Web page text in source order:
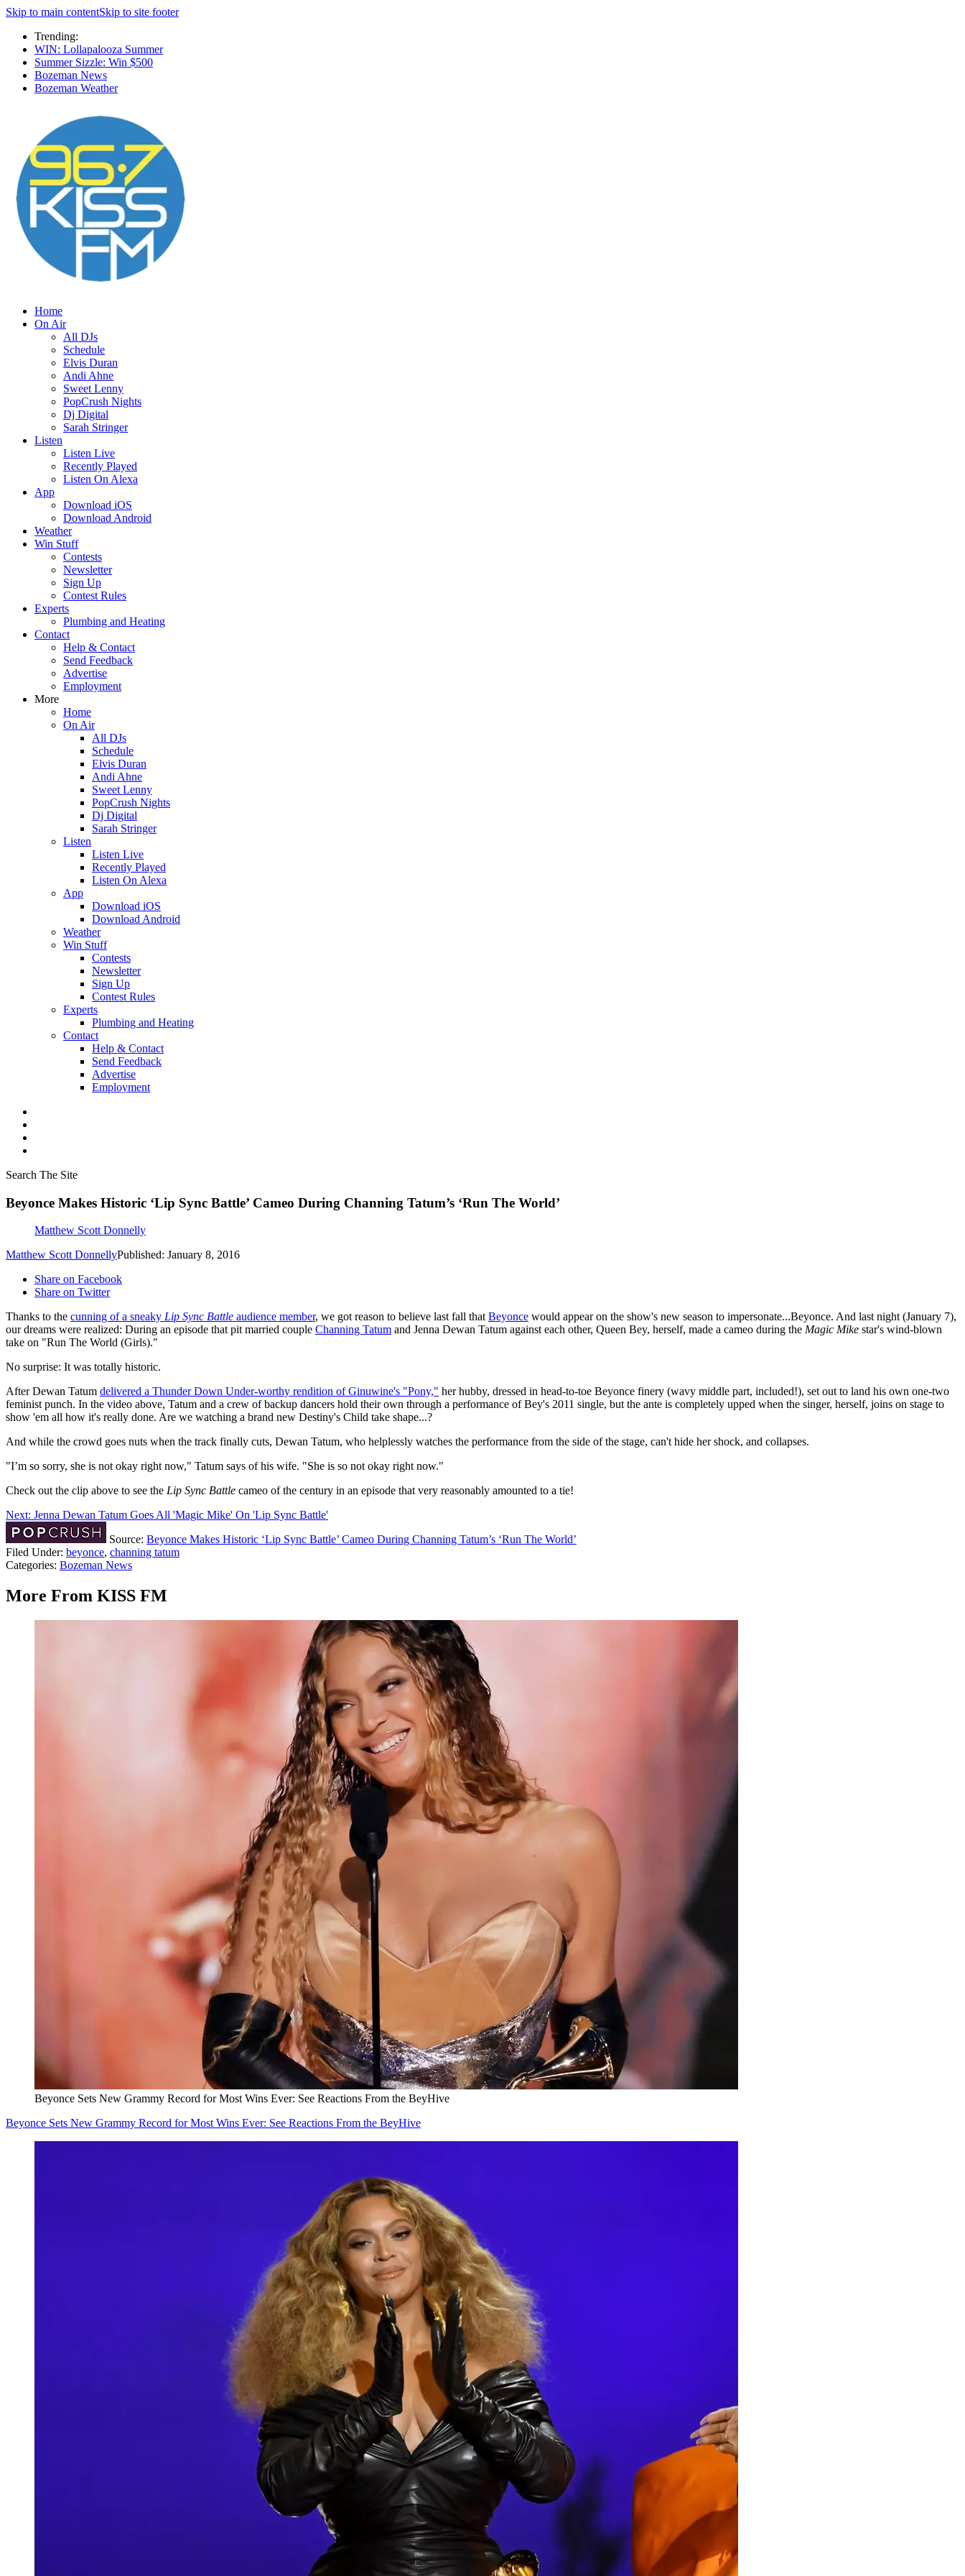
Skip to main contentSkip to site footer
Trending:
WIN: Lollapalooza Summer
Summer Sizzle: Win $500
Bozeman News
Bozeman Weather
Home
On Air
All DJs
Schedule
Elvis Duran
Andi Ahne
Sweet Lenny
PopCrush Nights
Dj Digital
Sarah Stringer
Listen
Listen Live
Recently Played
Listen On Alexa
App
Download iOS
Download Android
Weather
Win Stuff
Contests
Newsletter
Sign Up
Contest Rules
Experts
Plumbing and Heating
Contact
Help & Contact
Send Feedback
Advertise
Employment
More
Home
On Air
All DJs
Schedule
Elvis Duran
Andi Ahne
Sweet Lenny
PopCrush Nights
Dj Digital
Sarah Stringer
Listen
Listen Live
Recently Played
Listen On Alexa
App
Download iOS
Download Android
Weather
Win Stuff
Contests
Newsletter
Sign Up
Contest Rules
Experts
Plumbing and Heating
Contact
Help & Contact
Send Feedback
Advertise
Employment
Search The Site
Beyonce Makes Historic ‘Lip Sync Battle’ Cameo During Channing Tatum’s ‘Run The World’
Matthew Scott Donnelly
Matthew Scott DonnellyPublished: January 8, 2016
Share on Facebook
Share on Twitter
Thanks to the cunning of a sneaky Lip Sync Battle audience member, we got reason to believe last fall thatBeyonce would appear on the show's new season to impersonate...Beyonce. And last night (January 7),
our dreams were realized: During an episode that pit married couple Channing Tatum and Jenna Dewan Tatum against each other, Queen Bey, herself, made a cameo during the Magic Mike star's wind-blown
take on "Run The World (Girls)."
No surprise: It was totally historic.
After Dewan Tatum delivered a Thunder Down Under-worthy rendition of Ginuwine's "Pony," her hubby, dressed in head-to-toe Beyonce finery (wavy middle part, included!), set out to land his own one-two
feminist punch. In the video above, Tatum and a crew of backup dancers hold their own through a performance of Bey's 2011 single, but the ante is completely upped when the singer, herself, joins on stage to
show 'em all how it's really done. Are we watching a brand new Destiny's Child take shape...?
And while the crowd goes nuts when the track finally cuts, Dewan Tatum, who helplessly watches the performance from the side of the stage, can't hide her shock, and collapses.
"I’m so sorry, she is not okay right now," Tatum says of his wife. "She is so not okay right now."
Check out the clip above to see the Lip Sync Battle cameo of the century in an episode that very reasonably amounted to a tie!
Next: Jenna Dewan Tatum Goes All 'Magic Mike' On 'Lip Sync Battle'
Source: Beyonce Makes Historic ‘Lip Sync Battle’ Cameo During Channing Tatum’s ‘Run The World’
Filed Under: beyonce, channing tatum
Categories: Bozeman News
More From KISS FM
Beyonce Sets New Grammy Record for Most Wins Ever: See Reactions From the BeyHive
Beyonce Sets New Grammy Record for Most Wins Ever: See Reactions From the BeyHive